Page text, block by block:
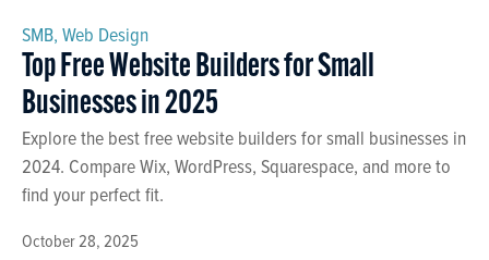
October 28, 2025
SMB, Web Design
Top Free Website Builders for Small
Businesses in 2025
Explore the best free website builders for small businesses in
2024. Compare Wix, WordPress, Squarespace, and more to
find your perfect fit.